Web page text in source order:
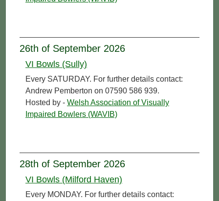
26th of September 2026
VI Bowls (Sully)
Every SATURDAY. For further details contact:
Andrew Pemberton on 07590 586 939.
Hosted by - Welsh Association of Visually
Impaired Bowlers (WAVIB)
28th of September 2026
VI Bowls (Milford Haven)
Every MONDAY. For further details contact: